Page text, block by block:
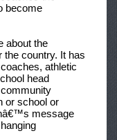
become
about the
the country. It has
athletic
head
or school or
message